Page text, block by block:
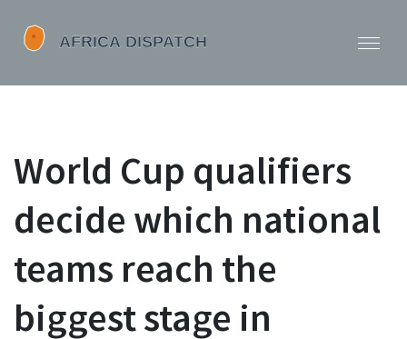
World Cup qualifiers
decide which national
teams reach the
biggest stage in